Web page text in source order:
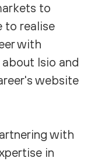
to
to realise
with
about Isio and
website
with
in